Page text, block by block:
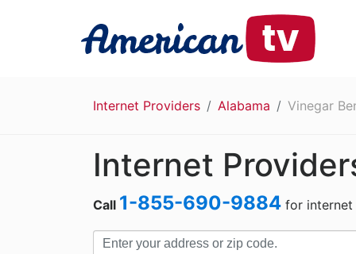
Internet Providers Alabama Vinegar
Internet
Call 1-855-690-9884 for